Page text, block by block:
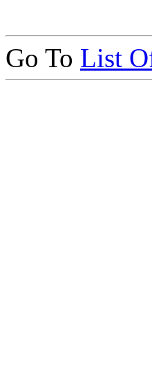
Go To List